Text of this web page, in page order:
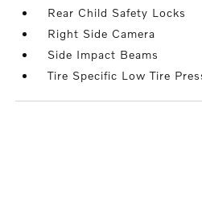
Rear Child Safety Locks
Right Side Camera
Side Impact Beams
Tire Specific Low Tire